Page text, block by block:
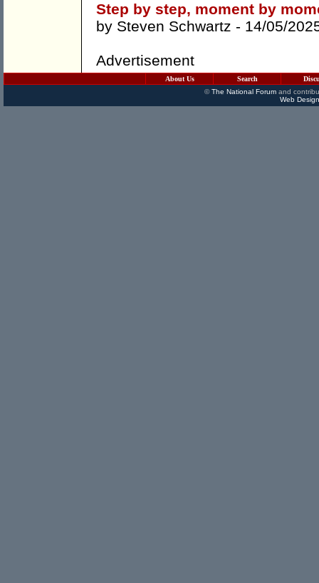
Step by step, moment by
by Steven Schwartz - 14/05/
Advertisement
About Us Search
©The National Forumand
Web